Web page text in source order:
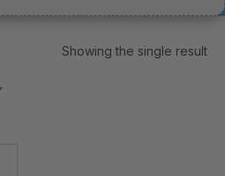
Showing the single result